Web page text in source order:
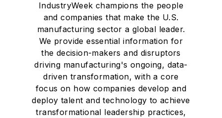
IndustryWeek champions the people
and companies that make the U.S.
manufacturing sector a global leader.
We provide essential information for
the decision-makers and disruptors
driving manufacturing's ongoing, data-
driven transformation, with a core
focus on how companies develop and
deploy talent and technology to achieve
transformational leadership practices,